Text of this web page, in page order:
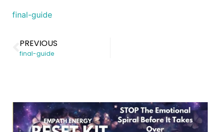
final-guide
PREVIOUS
final-guide